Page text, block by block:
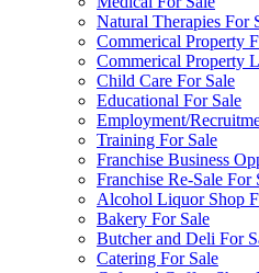
Natural Therapies For
Commerical Property
Commerical Property
Child Care For Sale
Educational For Sale
Employment/
Training For Sale
Franchise Business
Franchise Re-Sale For
Alcohol Liquor Shop
Bakery For Sale
Butcher and Deli For
Catering For Sale